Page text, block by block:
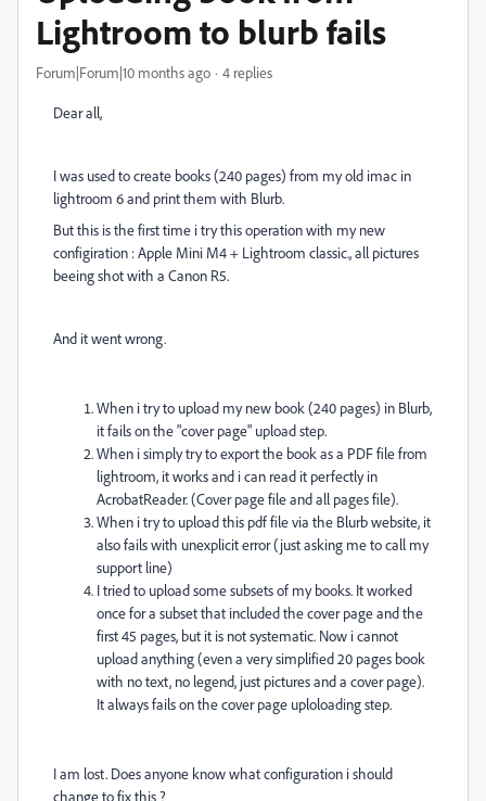
Lightroom to blurb fails
Forum|Forum|10 months ago 4 replies
Dear all,
I was used to create books (240 pages) from my old imac in
lightroom 6 and print them with Blurb.
But this is the first time i try this operation with my new
configiration : Apple Mini M4 + Lightroom classic., all pictures
beeing shot with a Canon R5.
And it went wrong.
When i try to upload my new book (240 pages) in Blurb,
it fails on the "cover page" upload step.
When i simply try to export the book as a PDF file from
lightroom, it works and i can read it perfectly in
AcrobatReader. (Cover page file and all pages file).
When i try to upload this pdf file via the Blurb website, it
also fails with unexplicit error (just asking me to call my
support line)
I tried to upload some subsets of my books. It worked
once for a subset that included the cover page and the
first 45 pages, but it is not systematic. Now i cannot
upload anything (even a very simplified 20 pages book
with no text, no legend, just pictures and a cover page).
It always fails on the cover page uploloading step.
I am lost. Does anyone know what configuration i should
change to fix this ?